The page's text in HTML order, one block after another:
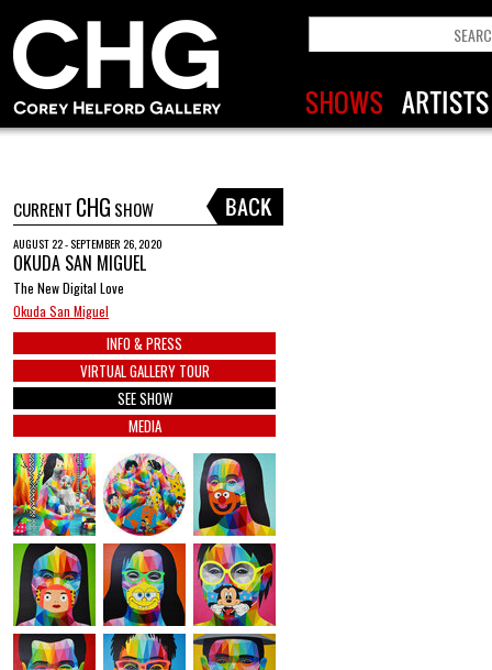
CURRENT CHG SHOW
AUGUST 22 - SEPTEMBER 26, 2020
OKUDA SAN MIGUEL
The New Digital Love
Okuda San Miguel
INFO & PRESS
VIRTUAL GALLERY TOUR
SEE SHOW
MEDIA